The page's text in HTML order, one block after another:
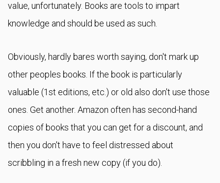
value, unfortunately. Books are tools to impart
knowledge and should be used as such.
Obviously, hardly bares worth saying, don't mark up
other peoples books. If the book is particularly
valuable (1st editions, etc.) or old also don't use those
ones. Get another. Amazon often has second-hand
copies of books that you can get for a discount, and
then you don't have to feel distressed about
scribbling in a fresh new copy (if you do).